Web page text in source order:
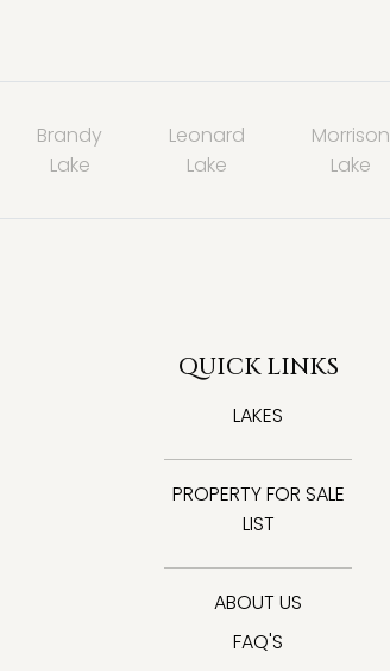
Brandy
Lake
Leonard
Lake
Morrison
Lake
QUICK LINKS
LAKES
PROPERTY FOR SALE
LIST
ABOUT US
FAQ'S